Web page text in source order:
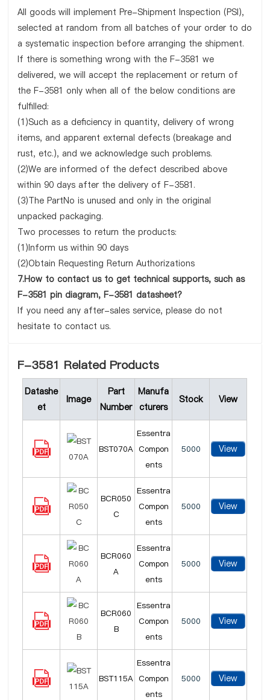
All goods will implement Pre-Shipment Inspection (PSI),
selected at random from all batches of your order to do
a systematic inspection before arranging the shipment.
If there is something wrong with the F-3581 we
delivered, we will accept the replacement or return of
the F-3581 only when all of the below conditions are
fulfilled:
(1)Such as a deficiency in quantity, delivery of wrong
items, and apparent external defects (breakage and
rust, etc.), and we acknowledge such problems.
(2)We are informed of the defect described above
within 90 days after the delivery of F-3581.
(3)The PartNo is unused and only in the original
unpacked packaging.
Two processes to return the products:
(1)Inform us within 90 days
(2)Obtain Requesting Return Authorizations
7.How to contact us to get technical supports, such as
F-3581 pin diagram, F-3581 datasheet?
If you need any after-sales service, please do not
hesitate to contact us.
F-3581 Related Products
Datashe
et
Image
Part
Number
Manufa
cturers
Stock View
BST070A
Essentra
Compon
ents
5000 View
BCR050
C
Essentra
Compon
ents
5000 View
BCR060
A
Essentra
Compon
ents
5000 View
BCR060
B
Essentra
Compon
ents
5000 View
BST115A
Essentra
Compon
ents
5000 View